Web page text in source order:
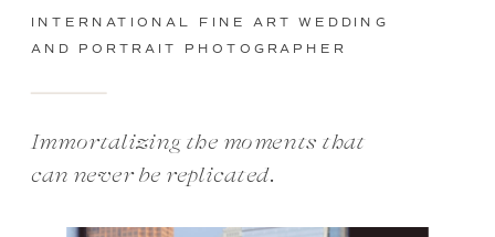
Immortalizing the moments that
can never be replicated.
INTERNATIONAL FINE ART WEDDING
AND PORTRAIT PHOTOGRAPHER